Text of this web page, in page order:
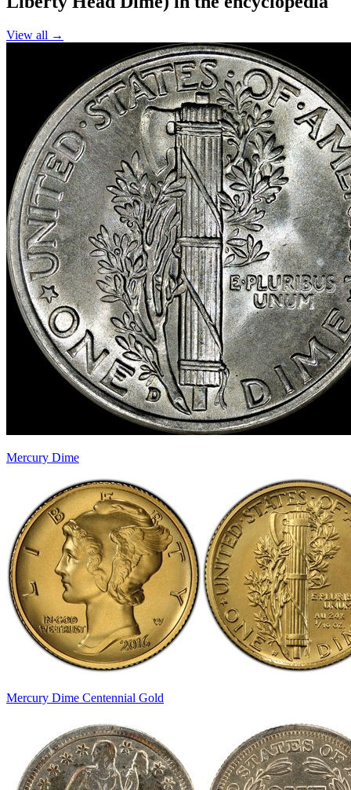
View all →
Mercury Dime
Mercury Dime Centennial Gold